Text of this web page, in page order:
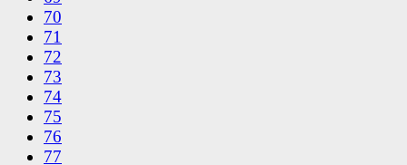
70
71
72
73
74
75
76
77